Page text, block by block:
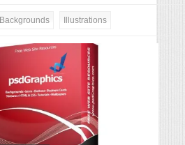
Backgrounds Illustrations